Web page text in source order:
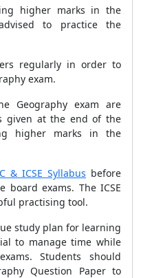
higher marks in the
to practice the
regularly in order to
exam.
Geography exam are
given at the end of the
higher marks in the
& ICSE Syllabus before
exams. The ICSE
practising tool.
study plan for learning
to manage time while
Students should
Question Paper to